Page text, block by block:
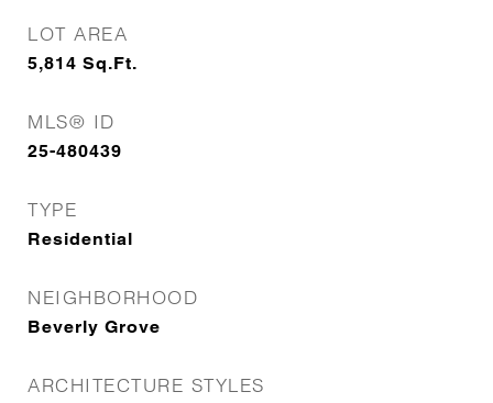
LOT AREA
5,814 Sq.Ft.
MLS® ID
25-480439
TYPE
Residential
NEIGHBORHOOD
Beverly Grove
ARCHITECTURE STYLES